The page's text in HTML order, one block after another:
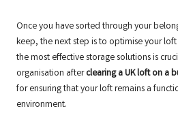
Once you have sorted through your
keep, the next step is to optimise your
the most effective storage solutions is
organisation afterclearing a UK loft on a
for ensuring that your loft remains a
environment.